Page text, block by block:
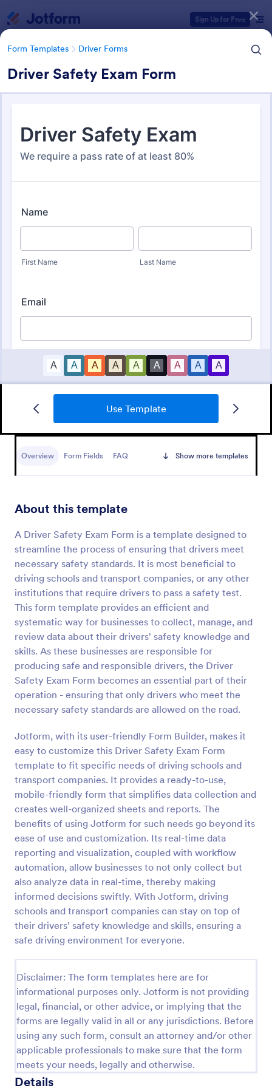
Sign Up for Free
Form Templates Driver Forms
Driver Safety Exam Form
Use Template
Overview Form Fields FAQ Show more templates
About this template
A Driver Safety Exam Form is a template designed to
streamline the process of ensuring that drivers meet
necessary safety standards. It is most beneficial to
driving schools and transport companies, or any other
institutions that require drivers to pass a safety test.
This form template provides an efficient and
systematic way for businesses to collect, manage, and
review data about their drivers' safety knowledge and
skills. As these businesses are responsible for
producing safe and responsible drivers, the Driver
Safety Exam Form becomes an essential part of their
operation - ensuring that only drivers who meet the
necessary safety standards are allowed on the road.
Jotform, with its user-friendly Form Builder, makes it
easy to customize this Driver Safety Exam Form
template to fit specific needs of driving schools and
transport companies. It provides a ready-to-use,
mobile-friendly form that simplifies data collection and
creates well-organized sheets and reports. The
benefits of using Jotform for such needs go beyond its
ease of use and customization. Its real-time data
reporting and visualization, coupled with workflow
automation, allow businesses to not only collect but
also analyze data in real-time, thereby making
informed decisions swiftly. With Jotform, driving
schools and transport companies can stay on top of
their drivers' safety knowledge and skills, ensuring a
safe driving environment for everyone.
Disclaimer: The form templates here are for
informational purposes only. Jotform is not providing
legal, financial, or other advice, or implying that the
forms are legally valid in all or any jurisdictions. Before
using any such form, consult an attorney and/or other
applicable professionals to make sure that the form
meets your needs, legally and otherwise.
Details
Form Templates Driver Forms
Driver Forms
Vehicle Registration Form
vehicle owners must fill out before registering a
Preview
Online Taxi Booking Form
This simple and easy to use Taxi Booking Form
template allows you to provide online taxi booking
service to your customers through collecting their
address, allows them to select the taxi fare and
choose their trip.
Go to Category:
Business Forms
Use Template
Form Templates Categories